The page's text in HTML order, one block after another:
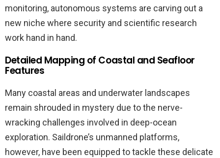
monitoring, autonomous systems are carving out a
new niche where security and scientific research
work hand in hand.
Detailed Mapping of Coastal and Seafloor
Features
Many coastal areas and underwater landscapes
remain shrouded in mystery due to the nerve-
wracking challenges involved in deep-ocean
exploration. Saildrone’s unmanned platforms,
however, have been equipped to tackle these delicate